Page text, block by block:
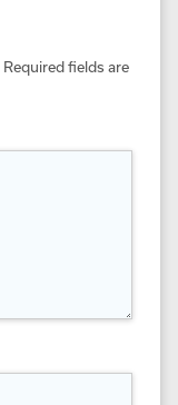
Required fields are